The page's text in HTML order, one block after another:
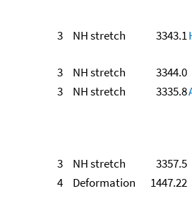
3
NH stretch 3343.1
3
NH stretch 3344.0
3
NH stretch 3335.8
3
NH stretch 3357.5
4
Deformation 1447.22